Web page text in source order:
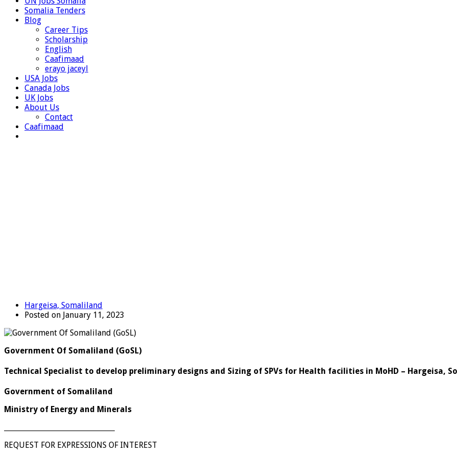
Somalia Tenders
Blog
Career Tips
Scholarship
English
Caafimaad
erayo jaceyl
USA Jobs
Canada Jobs
UK Jobs
About Us
Contact
Caafimaad
Hargeisa, Somaliland
Posted on January 11, 2023
Government Of Somaliland (GoSL)
Technical Specialist to develop preliminary designs and Sizing of SPVs for Health facilities in MoHD – Hargeisa,
Government of Somaliland
Ministry of Energy and Minerals
REQUEST FOR EXPRESSIONS OF INTEREST